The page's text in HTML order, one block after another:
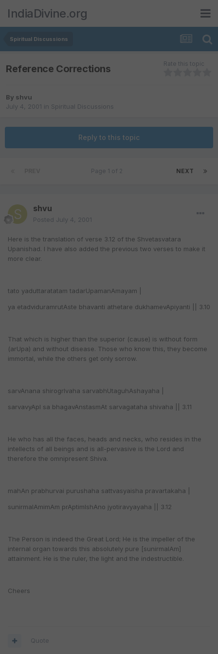
IndiaDivine.org
Spiritual Discussions
Reference Corrections Rate this topic
By shvu
July 4, 2001 in Spiritual Discussions
Reply to this topic
NEXT
Page 1 of 2
shvu
Posted July 4, 2001
Here is the translation of verse 3.12 of the Shvetasvatara
Upanishad. I have also added the previous two verses to make it
more clear.
tato yaduttaratatam tadarUpamanAmayam |
ya etadviduramrutAste bhavanti athetare dukhamevApiyanti || 3.10
That which is higher than the superior (cause) is without form
(arUpa) and without disease. Those who know this, they become
immortal, while the others get only sorrow.
sarvAnana shirogrIvaha sarvabhUtaguhAshayaha |
sarvavyApI sa bhagavAnstasmAt sarvagataha shivaha || 3.11
He who has all the faces, heads and necks, who resides in the
intellects of all beings and is all-pervasive is the Lord and
therefore the omnipresent Shiva.
mahAn prabhurvai purushaha sattvasyaisha pravartakaha |
sunirmalAmimAm prAptimIshAno jyotiravyayaha || 3.12
The Person is indeed the Great Lord; He is the impeller of the
internal organ towards this absolutely pure [sunirmalAm]
attainment. He is the ruler, the light and the indestructible.
Cheers
Quote